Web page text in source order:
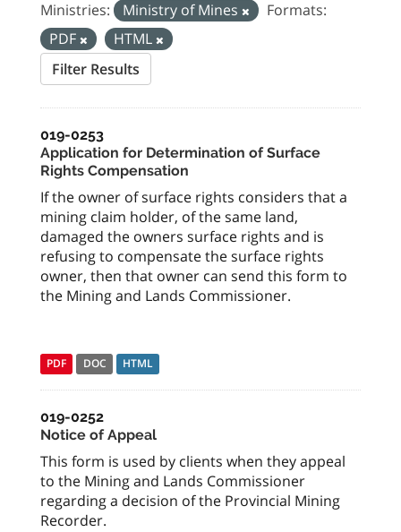
Ministries: Ministry of Mines
Formats:
PDF
HTML
Filter Results
019-0253
Application for Determination of Surface
Rights Compensation
If the owner of surface rights considers that a
mining claim holder, of the same land,
damaged the owners surface rights and is
refusing to compensate the surface rights
owner, then that owner can send this form to
the Mining and Lands Commissioner.
PDF DOC HTML
019-0252
Notice of Appeal
This form is used by clients when they appeal
to the Mining and Lands Commissioner
regarding a decision of the Provincial Mining
Recorder.